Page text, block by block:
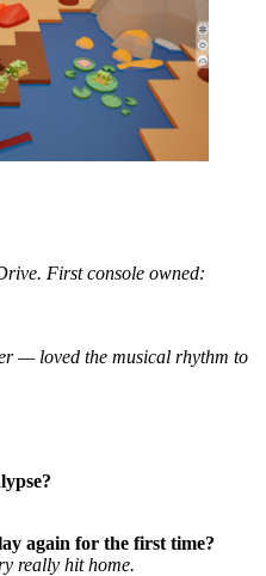
First console owned:
— loved the musical rhythm to
again for the first time?
really hit home.